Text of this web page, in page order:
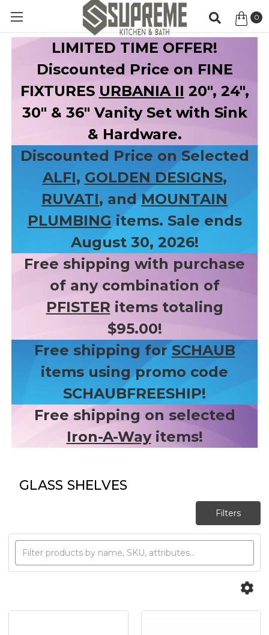
0
LIMITED TIME OFFER!
Discounted Price on FINE
FIXTURES URBANIA II 20", 24",
30" & 36" Vanity Set with Sink
& Hardware.
Discounted Price on Selected
ALFI, GOLDEN DESIGNS,
RUVATI, andMOUNTAIN
PLUMBING items. Sale ends
August 30, 2026!
Free shipping with purchase
of any combination of
PFISTER items totaling
$95.00!
Free shipping for SCHAUB
items using promo code
SCHAUBFREESHIP!
Free shipping on selected
Iron-A-Wayitems!
GLASS SHELVES